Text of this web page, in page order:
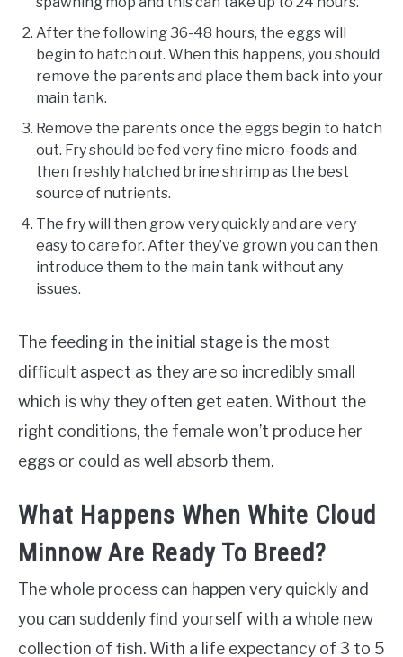
After the following 36-48 hours, the eggs will
begin to hatch out. When this happens, you should
remove the parents and place them back into your
main tank.
Remove the parents once the eggs begin to hatch
out. Fry should be fed very fine micro-foods and
then freshly hatched brine shrimp as the best
source of nutrients.
The fry will then grow very quickly and are very
easy to care for. After they’ve grown you can then
introduce them to the main tank without any
issues.
The feeding in the initial stage is the most
difficult aspect as they are so incredibly small
which is why they often get eaten. Without the
right conditions, the female won’t produce her
eggs or could as well absorb them.
What Happens When White Cloud
Minnow Are Ready To Breed?
The whole process can happen very quickly and
you can suddenly find yourself with a whole new
collection of fish. With a life expectancy of 3 to 5